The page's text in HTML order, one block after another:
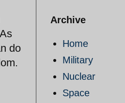
do
Archive
Home
Military
Nuclear
Space